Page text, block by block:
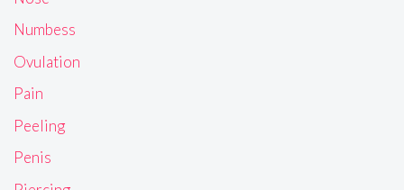
Numbess
Ovulation
Pain
Peeling
Penis